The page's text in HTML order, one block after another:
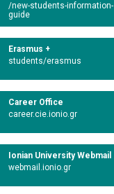
/new-students-information-
guide
Erasmus +
students/erasmus
Career Office
career.cie.ionio.gr
Ionian University Webmail
webmail.ionio.gr